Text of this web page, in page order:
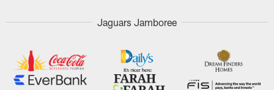
Jaguars Jamboree